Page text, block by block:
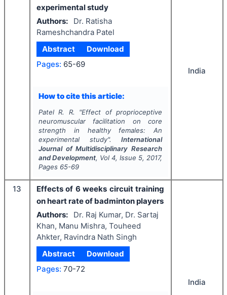
experimental study
Authors:
Dr. Ratisha
Rameshchandra Patel
Abstract
Download
Pages: 65-69
How to cite this article:
Patel R. R. "Effect of proprioceptive
neuromuscular facilitation on core
strength in healthy females: An
experimental study".International
Journal of Multidisciplinary Research
and Development, Vol4, Issue 5, 2017,
Pages 65-69
India
13
Effects of 6 weeks circuit training
on heart rate of badminton players
Authors:
Dr. Raj Kumar, Dr. Sartaj
Khan, Manu Mishra, Touheed
Ahkter, Ravindra Nath Singh
Abstract
Download
Pages: 70-72
India